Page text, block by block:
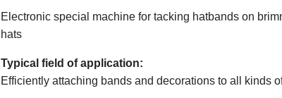
Electronic special machine for tacking hatbands on
hats
Typical field of application:
Efficiently attaching bands and decorations to all kinds